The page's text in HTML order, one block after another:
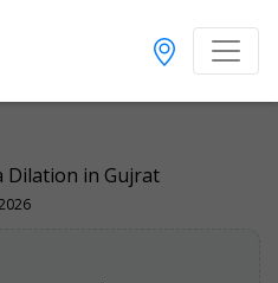
Dilation in Gujrat